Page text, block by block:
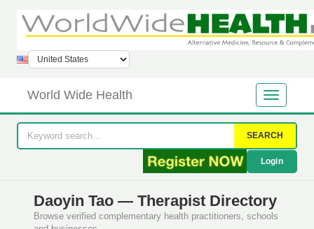
World Wide Health
SEARCH
Login
Daoyin Tao — Therapist Directory
Browse verified complementary health practitioners, schools